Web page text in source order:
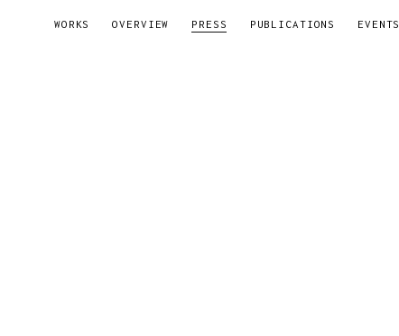
WORKS OVERVIEW PRESS PUBLICATIONS EVENTS